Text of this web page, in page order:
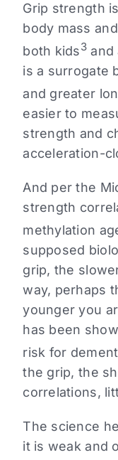
Grip strength
body mass
both kids3 and
is a surrogate
and greater
easier to
strength and
acceleration-
And per the
strength
methylation
supposed
grip, the
way, perhaps
younger you
has been
risk for
the grip, the
correlations,
The science
it is weak and